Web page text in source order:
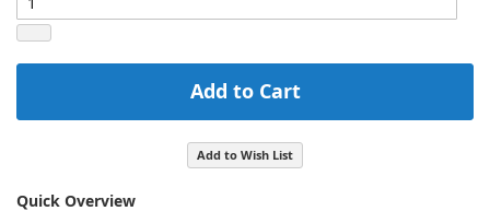
Add to Cart
Add to Wish List
Quick Overview